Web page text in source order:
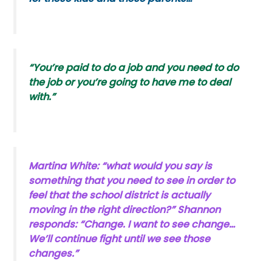
“You’re paid to do a job and you need to do
the job or you’re going to have me to deal
with.”
Martina White: “what would you say is
something that you need to see in order to
feel that the school district is actually
moving in the right direction?” Shannon
responds: “Change. I want to see change…
We’ll continue fight until we see those
changes.”